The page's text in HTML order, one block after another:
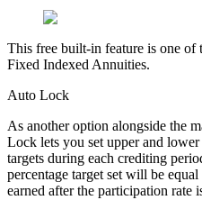
This free built-in feature is one
Fixed Indexed Annuities.
Auto Lock
As another option alongside the
Lock lets you set upper and
targets during each crediting
percentage target set will be
earned after the participation rate